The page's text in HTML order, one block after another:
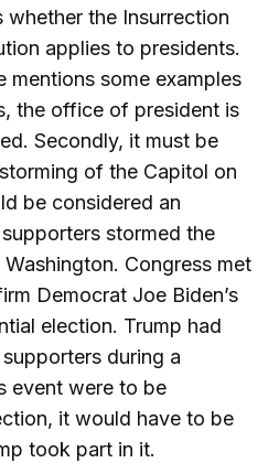
the Insurrection
applies to presidents.
mentions some examples
the office of president is
Secondly, it must be
of the Capitol on
be considered an
stormed the
Congress met
Democrat Joe Biden’s
election. Trump had
during a
event were to be
it would have to be
took part in it.